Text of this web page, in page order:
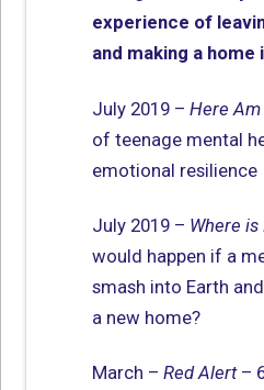
experience of
and making a home
July 2019 –Here Am
of teenage mental
emotional resilience
July 2019 – Where is
would happen if a
smash into Earth
a new home?
March –Red Alert–